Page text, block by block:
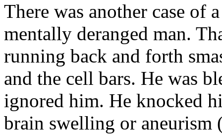
There was another case of
mentally deranged man.
running back and forth
and the cell bars. He was
ignored him. He knocked
brain swelling or